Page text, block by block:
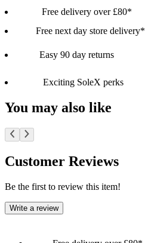
Free delivery over £80*
Free next day store delivery*
Easy 90 day returns
Exciting SoleX perks
You may also like
Customer Reviews
Be the first to review this item!
Write a review